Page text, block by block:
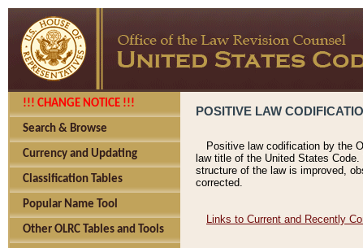
!!! CHANGE NOTICE !!!
Search & Browse
Currency and Updating
Classification Tables
Popular Name Tool
Other OLRC Tables and Tools
POSITIVE LAW
Positive law codification by the
law title of the United States
structure of the law is improved,
corrected.
Links to Current and Recently